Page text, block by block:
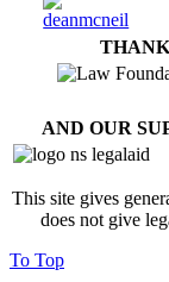
AND OUR
This site gives
does not give
To Top